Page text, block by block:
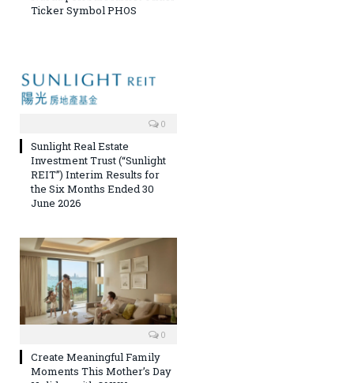
Ticker Symbol PHOS
0
Sunlight Real Estate
Investment Trust (“Sunlight
REIT”) Interim Results for
the Six Months Ended 30
June 2026
0
Create Meaningful Family
Moments This Mother’s Day